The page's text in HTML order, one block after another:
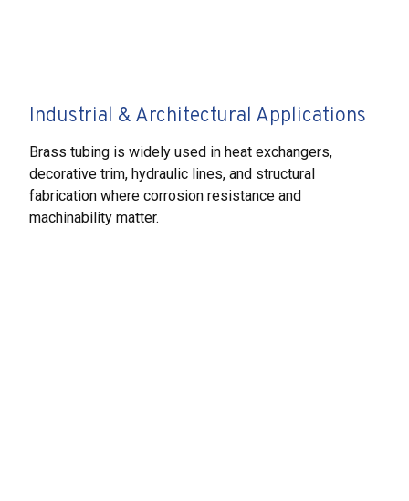
Industrial & Architectural Applications
Brass tubing is widely used in heat exchangers,
decorative trim, hydraulic lines, and structural
fabrication where corrosion resistance and
machinability matter.